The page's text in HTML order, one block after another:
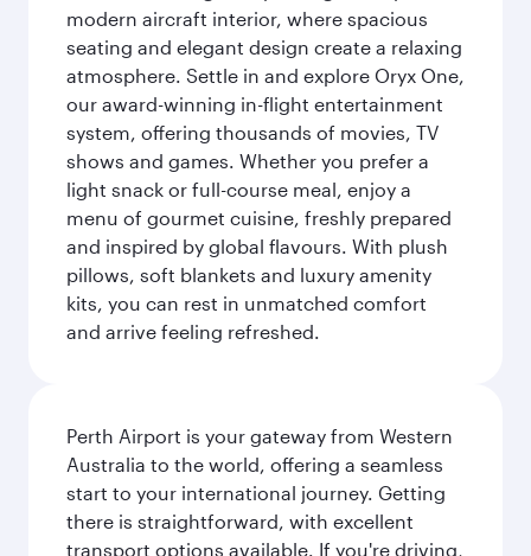
modern aircraft interior, where spacious
seating and elegant design create a relaxing
atmosphere. Settle in and explore Oryx One,
our award-winning in-flight entertainment
system, offering thousands of movies, TV
shows and games. Whether you prefer a
light snack or full-course meal, enjoy a
menu of gourmet cuisine, freshly prepared
and inspired by global flavours. With plush
pillows, soft blankets and luxury amenity
kits, you can rest in unmatched comfort
and arrive feeling refreshed.
Perth Airport is your gateway from Western
Australia to the world, offering a seamless
start to your international journey. Getting
there is straightforward, with excellent
transport options available. If you're driving,